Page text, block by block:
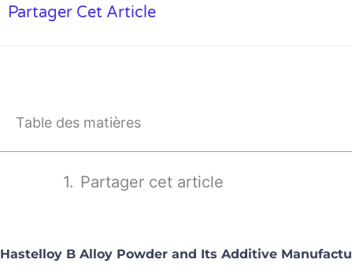
Partager Cet Article
Table des matières
Partager cet article
Hastelloy B Alloy Powder and Its Additive